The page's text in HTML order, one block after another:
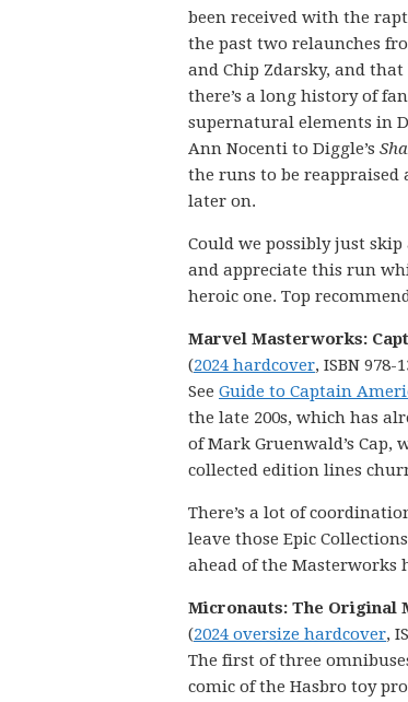
been received with the
the past two relaunches
and Chip Zdarsky, and
there’s a long history of
supernatural elements in
Ann Nocenti to Diggle’s
the runs to be reappraised
later on.
Could we possibly just
and appreciate this run
heroic one. Top
Marvel Masterworks:
(2024 hardcover, ISBN 978-
See Guide to Captain
the late 200s, which has
of Mark Gruenwald’s Cap,
collected edition lines
There’s a lot of
leave those Epic
ahead of the Masterworks
Micronauts: The Original
(2024 oversize hardcover,
The first of three
comic of the Hasbro toy